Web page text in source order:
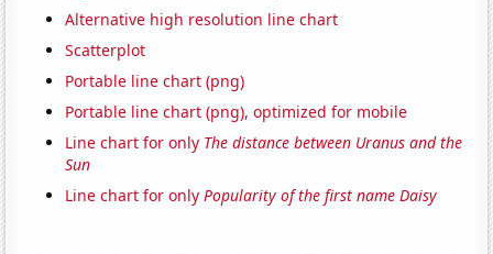
Alternative high resolution line chart
Scatterplot
Portable line chart (png)
Portable line chart (png), optimized for mobile
Line chart for only The distance between Uranus and the
Sun
Line chart for onlyPopularity of the first name Daisy